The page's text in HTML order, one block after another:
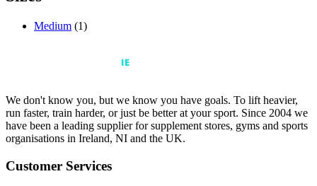
Medium (1)
We don't know you, but we know you have goals. To lift heavier,
run faster, train harder, or just be better at your sport. Since 2004 we
have been a leading supplier for supplement stores, gyms and sports
organisations in Ireland, NI and the UK.
Customer Services